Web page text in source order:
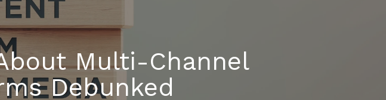
Multi-Channel
Debunked